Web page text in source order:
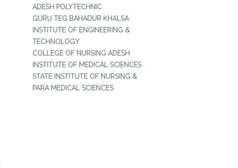
ADESH POLYTECHNIC
GURU TEG BAHADUR KHALSA
INSTITUTE OF ENGINEERING &
TECHNOLOGY
COLLEGE OF NURSING ADESH
INSTITUTE OF MEDICAL SCIENCES
STATE INSTITUTE OF NURSING &
PARA MEDICAL SCIENCES